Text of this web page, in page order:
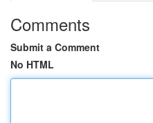
Comments
Submit a Comment
No HTML